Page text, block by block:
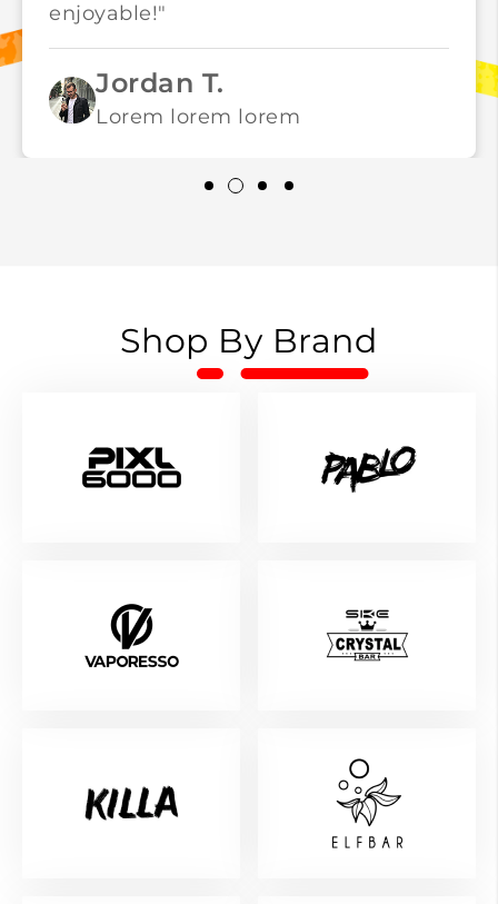
enjoyable!"
Jordan T.
Lorem lorem lorem
Shop By Brand